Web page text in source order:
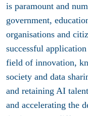
is paramount and
government,
organisations and
successful
field of innovation,
society and data
and retaining AI
and accelerating the